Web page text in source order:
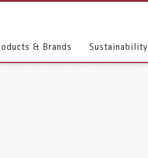
& Brands Sustainability